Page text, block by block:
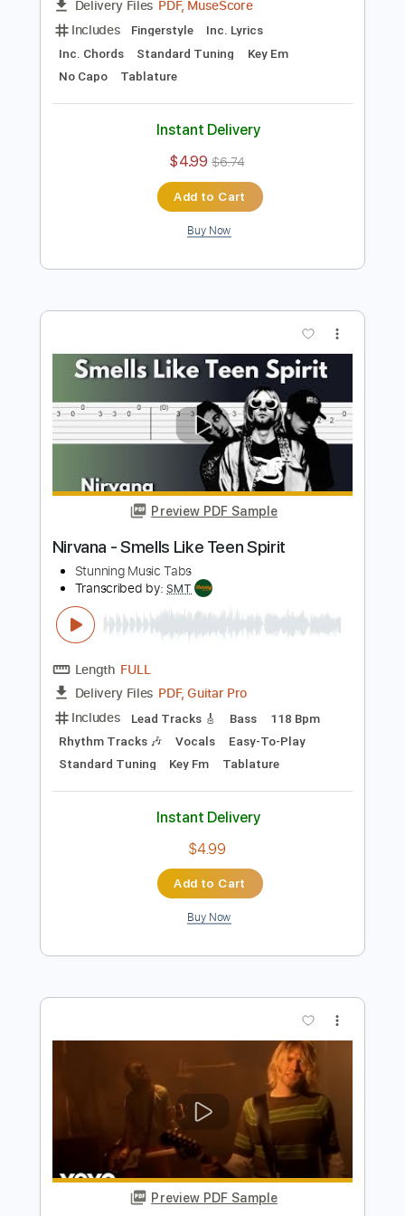
Preview PDF Sample
Smells Like Teen Spirit
FULL
PDF, MuseScore
No Capo
Tablature
Instant Delivery
$4.99 $6.74
Add to Cart
Buy Now
Preview PDF Sample
Nirvana - Smells Like Teen Spirit
Stunning Music Tabs
Transcribed by:SMT
Delivery Files PDF, Guitar Pro
118 Bpm
Easy-To-Play
Standard Tuning
Tablature
Instant Delivery
$4.99
Add to Cart